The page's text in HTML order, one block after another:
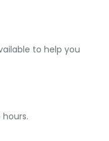
to help you